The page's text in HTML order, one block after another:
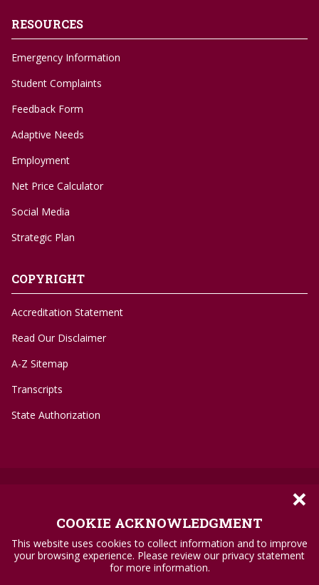
RESOURCES
Emergency Information
Student Complaints
Feedback Form
Adaptive Needs
Employment
Net Price Calculator
Social Media
Strategic Plan
COPYRIGHT
Accreditation Statement
Read Our Disclaimer
A-Z Sitemap
Transcripts
State Authorization
Privacy Policy
Accessibility Standards
Title IX
×
COOKIE ACKNOWLEDGMENT
This website uses cookies to collect information and to improve
your browsing experience. Please review our privacy statement
for more information.